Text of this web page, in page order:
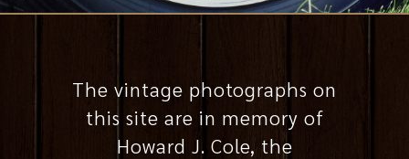
The vintage photographs on
this site are in memory of
Howard J. Cole, the